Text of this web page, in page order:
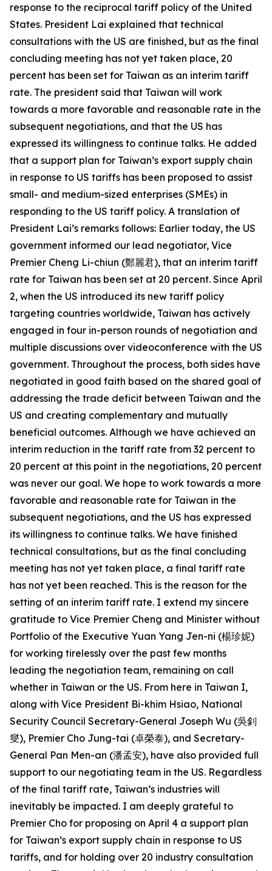
response to the reciprocal tariff policy of the United
States. President Lai explained that technical
consultations with the US are finished, but as the final
concluding meeting has not yet taken place, 20
percent has been set for Taiwan as an interim tariff
rate. The president said that Taiwan will work
towards a more favorable and reasonable rate in the
subsequent negotiations, and that the US has
expressed its willingness to continue talks. He added
that a support plan for Taiwan’s export supply chain
in response to US tariffs has been proposed to assist
small- and medium-sized enterprises (SMEs) in
responding to the US tariff policy. A translation of
President Lai’s remarks follows: Earlier today, the US
government informed our lead negotiator, Vice
Premier Cheng Li-chiun (鄭麗君), that an interim tariff
rate for Taiwan has been set at 20 percent. Since April
2, when the US introduced its new tariff policy
targeting countries worldwide, Taiwan has actively
engaged in four in-person rounds of negotiation and
multiple discussions over videoconference with the US
government. Throughout the process, both sides have
negotiated in good faith based on the shared goal of
addressing the trade deficit between Taiwan and the
US and creating complementary and mutually
beneficial outcomes. Although we have achieved an
interim reduction in the tariff rate from 32 percent to
20 percent at this point in the negotiations, 20 percent
was never our goal. We hope to work towards a more
favorable and reasonable rate for Taiwan in the
subsequent negotiations, and the US has expressed
its willingness to continue talks. We have finished
technical consultations, but as the final concluding
meeting has not yet taken place, a final tariff rate
has not yet been reached. This is the reason for the
setting of an interim tariff rate. I extend my sincere
gratitude to Vice Premier Cheng and Minister without
Portfolio of the Executive Yuan Yang Jen-ni (楊珍妮)
for working tirelessly over the past few months
leading the negotiation team, remaining on call
whether in Taiwan or the US. From here in Taiwan I,
along with Vice President Bi-khim Hsiao, National
Security Council Secretary-General Joseph Wu (吳釗
燮), Premier Cho Jung-tai (卓榮泰), and Secretary-
General Pan Men-an (潘孟安), have also provided full
support to our negotiating team in the US. Regardless
of the final tariff rate, Taiwan’s industries will
inevitably be impacted. I am deeply grateful to
Premier Cho for proposing on April 4 a support plan
for Taiwan’s export supply chain in response to US
tariffs, and for holding over 20 industry consultation